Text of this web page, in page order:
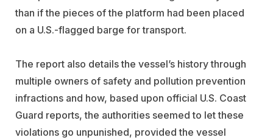
than if the pieces of the platform had been placed
on a U.S.-flagged barge for transport.
The report also details the vessel’s history through
multiple owners of safety and pollution prevention
infractions and how, based upon official U.S. Coast
Guard reports, the authorities seemed to let these
violations go unpunished, provided the vessel